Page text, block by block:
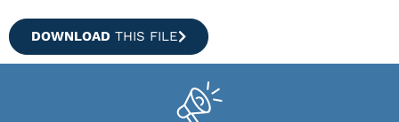
DOWNLOAD THIS FILE